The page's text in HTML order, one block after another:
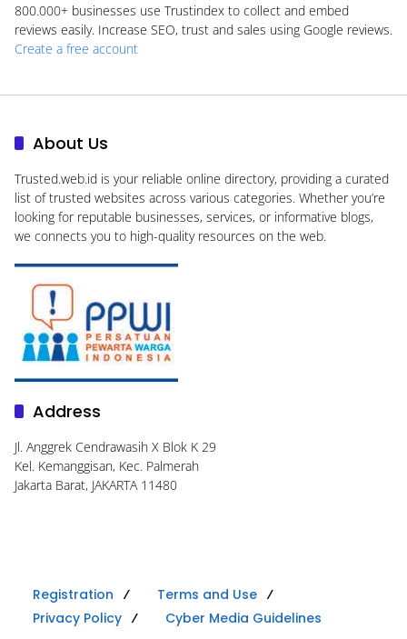
800.000+ businesses use Trustindex to collect and embed
reviews easily. Increase SEO, trust and sales using Google reviews.
Create a free account
About Us
Trusted.web.id is your reliable online directory, providing a curated
list of trusted websites across various categories. Whether you’re
looking for reputable businesses, services, or informative blogs,
we connects you to high-quality resources on the web.
Address
Jl. Anggrek Cendrawasih X Blok K 29
Kel. Kemanggisan, Kec. Palmerah
Jakarta Barat, JAKARTA 11480
Registration
Terms and Use
Privacy Policy
Cyber Media Guidelines